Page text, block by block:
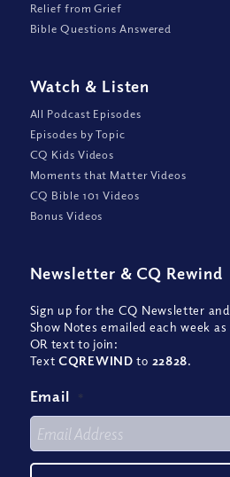
Relief from Grief
Bible Questions Answered
Watch & Listen
All Podcast Episodes
Episodes by Topic
CQ Kids Videos
Moments that Matter Videos
CQ Bible 101 Videos
Bonus Videos
Newsletter & CQ Rewind
Sign up for the CQ Newsletter
Show Notes emailed each week
OR text to join:
TextCQREWIND to 22828.
Email *